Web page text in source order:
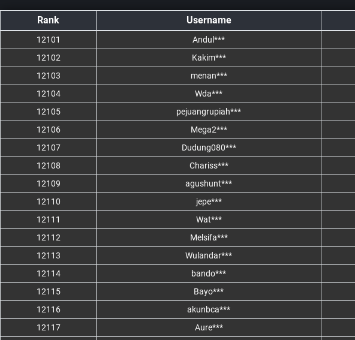
Rank Username
12101 Andul***
12102
Kakim***
12103
menan***
12104
Wda***
12105
pejuangrupiah***
12106
Mega2***
12107
Dudung080***
12108
Chariss***
12109
agushunt***
12110
jepe***
12111
Wat***
12112
Melsifa***
12113
Wulandar***
12114
bando***
12115
Bayo***
12116
akunbca***
12117
Aure***